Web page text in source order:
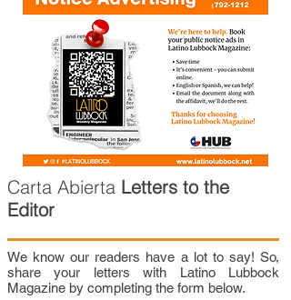
Carta Abierta Letters to the
Editor
We know our readers have a lot to say! So,
share your letters with Latino Lubbock
Magazine by completing the form below.